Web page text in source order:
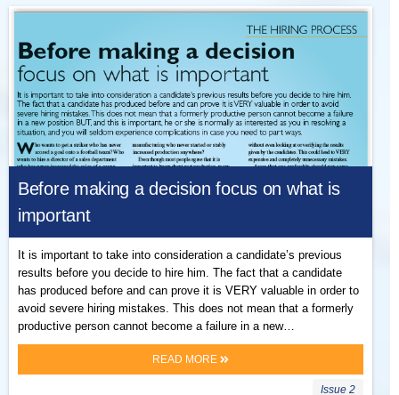
Before making a decision focus on what is
important
It is important to take into consideration a candidate’s previous
results before you decide to hire him. The fact that a candidate
has produced before and can prove it is VERY valuable in order to
avoid severe hiring mistakes. This does not mean that a formerly
productive person cannot become a failure in a new…
READ MORE
Issue 2